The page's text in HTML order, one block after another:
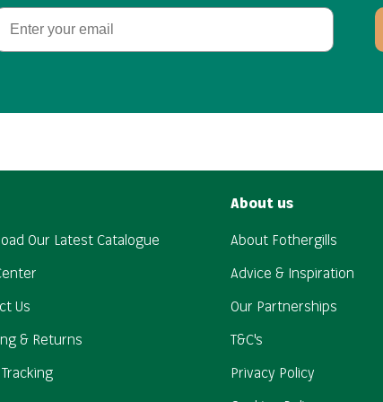
Our Latest Catalogue
Us
& Returns
About us
About Fothergills
Advice & Inspiration
Our Partnerships
T&C's
Privacy Policy